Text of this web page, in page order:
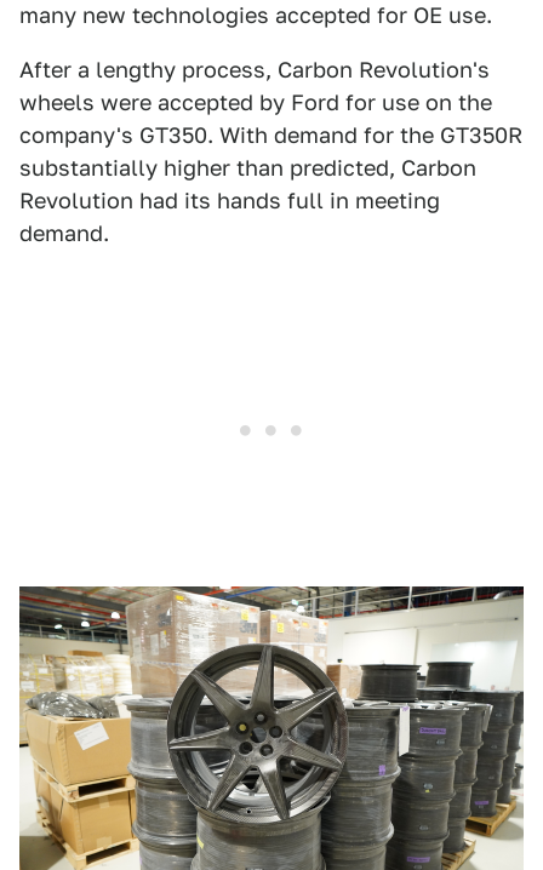
many new technologies accepted for OE use.
After a lengthy process, Carbon Revolution's
wheels were accepted by Ford for use on the
company's GT350. With demand for the GT350R
substantially higher than predicted, Carbon
Revolution had its hands full in meeting
demand.